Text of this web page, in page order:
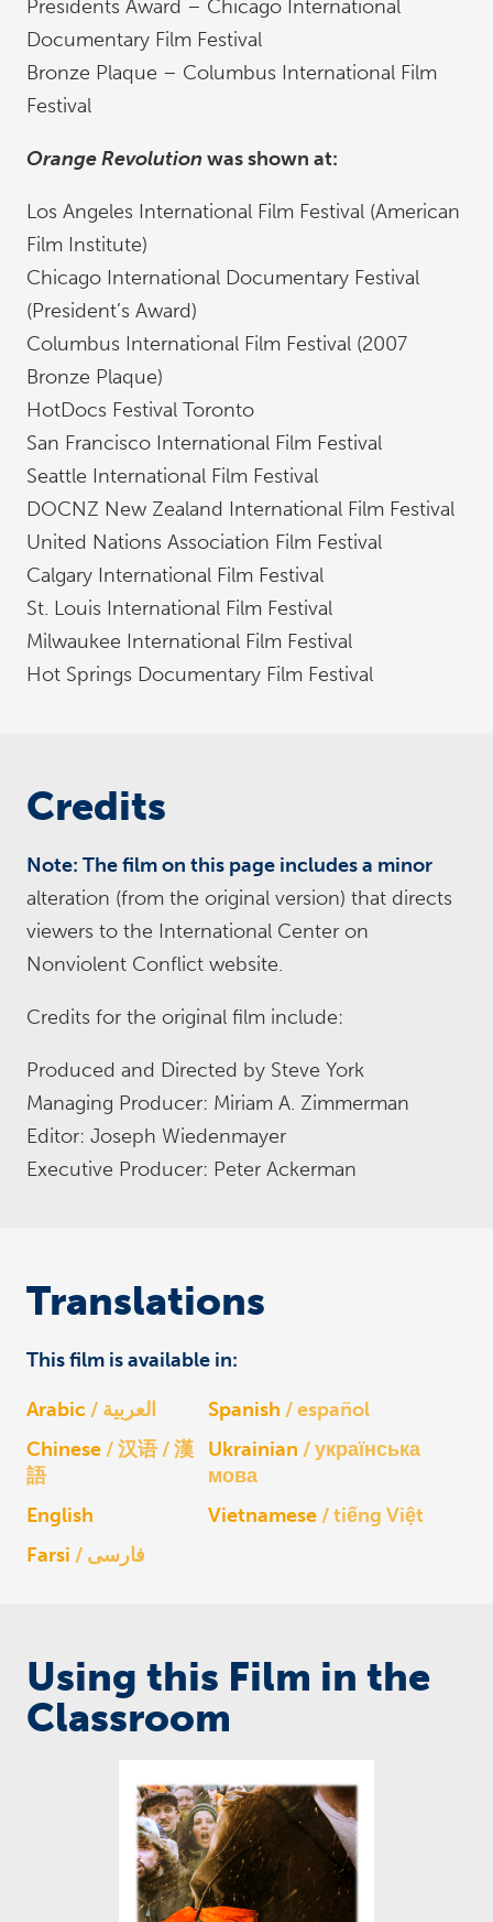
Presidents Award – Chicago International
Documentary Film Festival
Bronze Plaque – Columbus International Film
Festival
Orange Revolution was shown at:
Los Angeles International Film Festival (American
Film Institute)
Chicago International Documentary Festival
(President’s Award)
Columbus International Film Festival (2007
Bronze Plaque)
HotDocs Festival Toronto
San Francisco International Film Festival
Seattle International Film Festival
DOCNZ New Zealand International Film Festival
United Nations Association Film Festival
Calgary International Film Festival
St. Louis International Film Festival
Milwaukee International Film Festival
Hot Springs Documentary Film Festival
Credits
Note: The film on this page includes a minor
alteration (from the original version) that directs
viewers to the International Center on
Nonviolent Conflict website.
Credits for the original film include:
Produced and Directed by Steve York
Managing Producer: Miriam A. Zimmerman
Editor: Joseph Wiedenmayer
Executive Producer: Peter Ackerman
Translations
This film is available in:
Arabic العربية Spanish
español
Chinese
汉语 / 漢
語
Ukrainian
українська
мова
English
Vietnamese
tiếng Việt
Farsi
فارسی
Using this Film in the
Classroom